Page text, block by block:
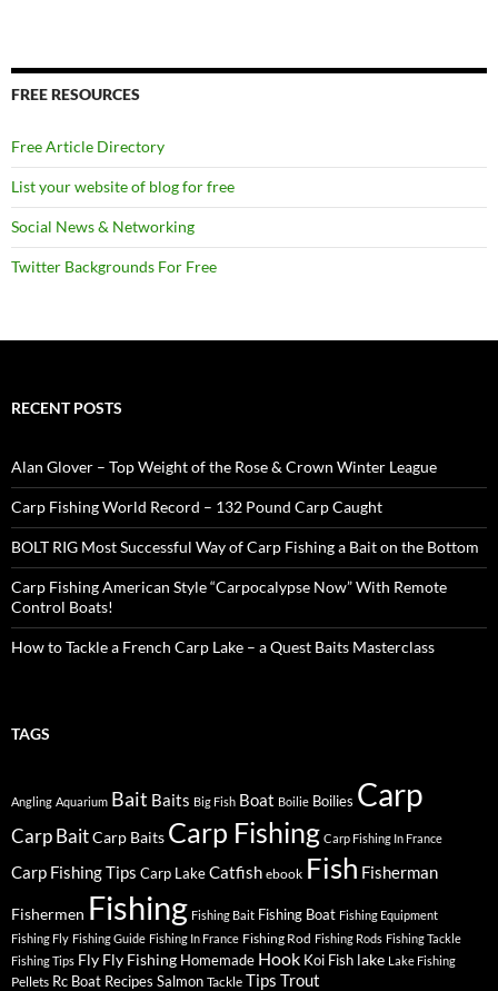
FREE RESOURCES
Free Article Directory
List your website of blog for free
Social News & Networking
Twitter Backgrounds For Free
RECENT POSTS
Alan Glover – Top Weight of the Rose & Crown Winter League
Carp Fishing World Record – 132 Pound Carp Caught
BOLT RIG Most Successful Way of Carp Fishing a Bait on the Bottom
Carp Fishing American Style “Carpocalypse Now” With Remote
Control Boats!
How to Tackle a French Carp Lake – a Quest Baits Masterclass
TAGS
Angling Aquarium Bait Baits Big Fish Boat Boilie Boilies Carp
Carp BaitCarp Baits Carp Fishing Carp Fishing In France
Carp Fishing Tips Carp LakeCatfish ebook Fish Fisherman
Fishermen Fishing Fishing Bait Fishing Boat Fishing Equipment
Fishing Fly Fishing Guide Fishing In France Fishing Rod Fishing Rods Fishing Tackle
Fishing Tips Fly Fly Fishing Homemade Hook Koi Fish lake Lake Fishing
Pellets Rc Boat Recipes Salmon Tackle Tips Trout